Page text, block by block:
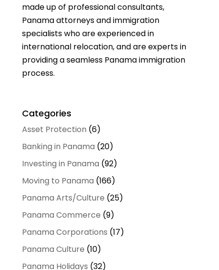
made up of professional consultants,
Panama attorneys and immigration
specialists who are experienced in
international relocation, and are experts in
providing a seamless Panama immigration
process.
Categories
Asset Protection (6)
Banking in Panama (20)
Investing in Panama (92)
Moving to Panama (166)
Panama Arts/Culture (25)
Panama Commerce (9)
Panama Corporations (17)
Panama Culture (10)
Panama Holidays (32)